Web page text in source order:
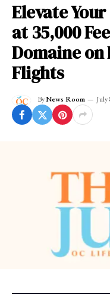
Elevate
at 35,000
Domaine on
Flights
ByNews Room July